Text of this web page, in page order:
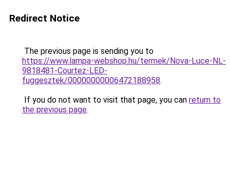
Redirect Notice
The previous page is sending you to
https://www.lampa-webshop.hu/termek/Nova-Luce-NL-
9818481-Courtez-LED-
fuggesztek/00000000006472188958.
If you do not want to visit that page, you can return to
the previous page.